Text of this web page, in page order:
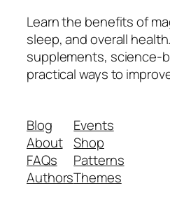
Learn the benefits of
sleep, and overall
supplements, science-
practical ways to
Blog
About
FAQs
Authors
Events
Shop
Patterns
Themes